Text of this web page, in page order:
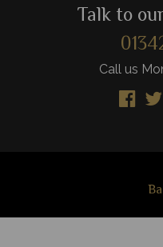
Talk to
Call us